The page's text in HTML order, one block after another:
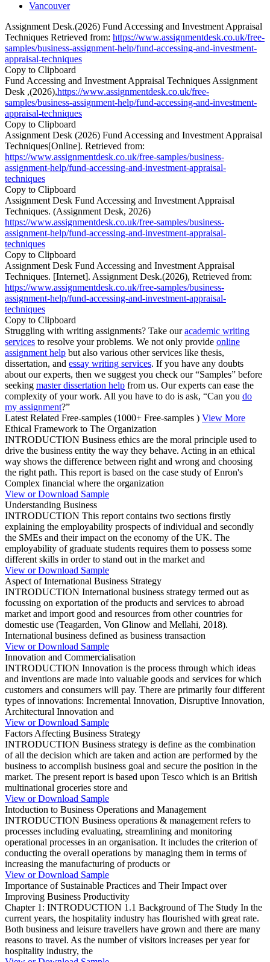
Vancouver
Assignment Desk.(2026) Fund Accessing and Investment Appraisal
Techniques Retrieved from: https://www.assignmentdesk.co.uk/free-
samples/business-assignment-help/fund-accessing-and-investment-
appraisal-techniques
Copy to Clipboard
Fund Accessing and Investment Appraisal Techniques Assignment
Desk ,(2026),https://www.assignmentdesk.co.uk/free-
samples/business-assignment-help/fund-accessing-and-investment-
appraisal-techniques
Copy to Clipboard
Assignment Desk (2026) Fund Accessing and Investment Appraisal
Techniques[Online]. Retrieved from:
https://www.assignmentdesk.co.uk/free-samples/business-
assignment-help/fund-accessing-and-investment-appraisal-
techniques
Copy to Clipboard
Assignment Desk Fund Accessing and Investment Appraisal
Techniques. (Assignment Desk, 2026)
https://www.assignmentdesk.co.uk/free-samples/business-
assignment-help/fund-accessing-and-investment-appraisal-
techniques
Copy to Clipboard
Assignment Desk Fund Accessing and Investment Appraisal
Techniques. [Internet]. Assignment Desk.(2026), Retrieved from:
https://www.assignmentdesk.co.uk/free-samples/business-
assignment-help/fund-accessing-and-investment-appraisal-
techniques
Copy to Clipboard
Struggling with writing assignments? Take ouracademic writing
services to resolve your problems. We not only provide online
assignment help but also various other services like thesis,
dissertation, and essay writing services. If you have any doubts
about our experts, then we suggest you check our “Samples” before
seeking master dissertation help from us. Our experts can ease the
complexity of your work. All you have to do is ask, “Can you do
my assignment?”
Latest Related Free-samples (1000+ Free-samples ) View More
Ethical Framework to The Organization
INTRODUCTION Business ethics are the moral principle used to
drive the business entity the way they behave. Acting in an ethical
way shows the difference between right and wrong and choosing
the right path. This report is based on the case study of Enron's
Complex financial where the organization
View or Download Sample
Understanding Business
INTRODUCTION This report contains two sections firstly
explaining the employability prospects of individual and secondly
the SMEs and their impact on the economy of the UK. The
employability of graduate students requires them to possess some
different skills in order to stand out in the market and
View or Download Sample
Aspect of International Business Strategy
INTRODUCTION International business strategy termed out as
focussing on exportation of the products and services to abroad
market and import good and resources from other countries for
domestic use (Teagarden, Von Glinow and Mellahi, 2018).
International business defined as business transaction
View or Download Sample
Innovation and Commercialisation
INTRODUCTION Innovation is the process through which ideas
and inventions are made into valuable goods and services for which
customers and consumers will pay. There are primarily four different
types of innovations: Incremental Innovation, Disruptive Innovation,
Architectural Innovation and
View or Download Sample
Factors Affecting Business Strategy
INTRODUCTION Business strategy is define as the combination
of all the decision which are taken and action are performed by the
business to accomplish business goal and secure the position in the
market. The present report is based upon Tesco which is an British
multinational groceries store and
View or Download Sample
Intoduction to Business Operations and Management
INTRODUCTION Business operations & management refers to
processes including evaluating, streamlining and monitoring
operational processes in an organisation. It includes the criterion of
conducting the overall operations by managing them in terms of
increasing the manufacturing of products or
View or Download Sample
Importance of Sustainable Practices and Their Impact over
Improving Business Productivity
Chapter 1: INTRODUCTION 1.1 Background of The Study In the
current years, the hospitality industry has flourished with great rate.
Both business and leisure travellers have grown and there are many
reasons to travel. As the number of visitors increases per year for
hospitality industry, the